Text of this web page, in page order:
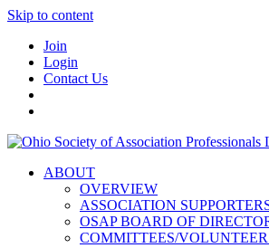
Skip to content
Join
Login
Contact Us
ABOUT
OVERVIEW
ASSOCIATION
OSAP BOARD OF
COMMITTEES/